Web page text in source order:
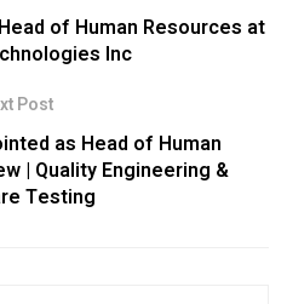
of Human Resources at
Inc
Post
as Head of Human
| Quality Engineering &
Testing